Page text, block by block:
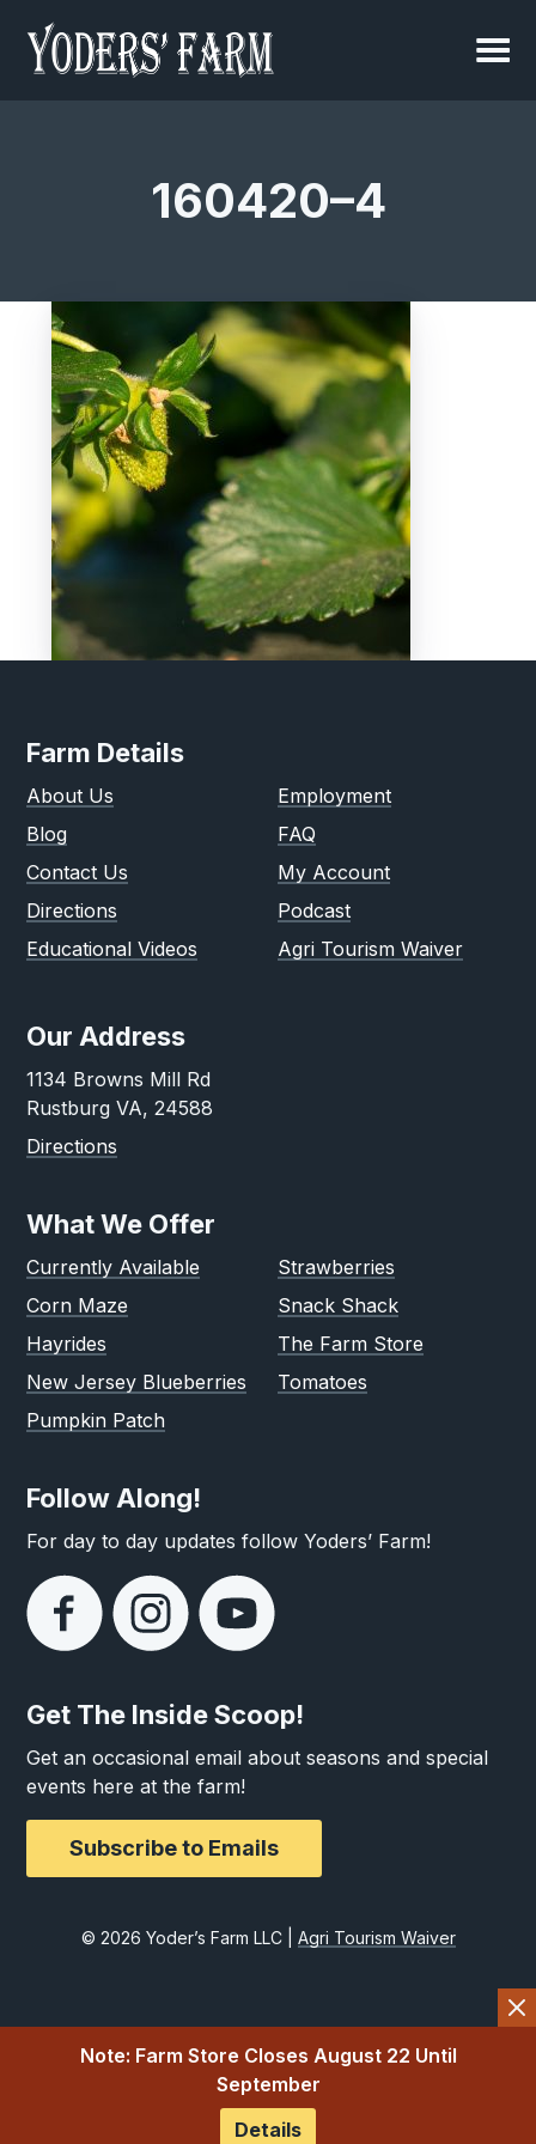
160420–4
Farm Details
About Us
Blog
Contact Us
Directions
Educational Videos
Employment
FAQ
My Account
Podcast
Agri Tourism Waiver
Our Address
1134 Browns Mill Rd
Rustburg VA, 24588
Directions
What We Offer
Currently Available
Corn Maze
Hayrides
New Jersey Blueberries
Pumpkin Patch
Strawberries
Snack Shack
The Farm Store
Tomatoes
Follow Along!
For day to day updates follow Yoders’ Farm!
Get The Inside Scoop!
Get an occasional email about seasons and special
events here at the farm!
Subscribe to Emails
© 2026 Yoder’s Farm LLC | Agri Tourism Waiver
Note: Farm Store Closes August 22 Until
September
Details